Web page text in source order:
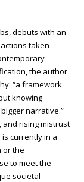
debuts with an
taken
the author
“a framework
knowing
narrative.”
and rising mistrust
currently in a
or the
to meet the
societal